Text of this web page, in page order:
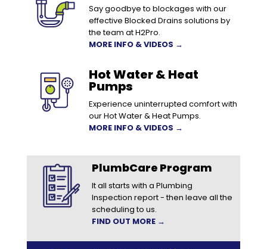
Say goodbye to blockages with our
effective Blocked Drains solutions by
the team at H2Pro.
MORE INFO & VIDEOS →
Hot Water & Heat
Pumps
Experience uninterrupted comfort with
our Hot Water & Heat Pumps.
MORE INFO & VIDEOS →
PlumbCare Program
It all starts with a Plumbing
Inspection report - then leave all the
scheduling to us.
FIND OUT MORE →